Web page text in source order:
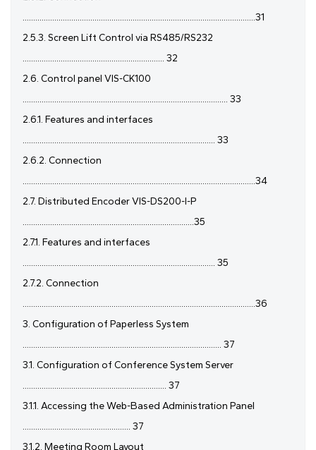
..............................................................................................................31
2.5.3. Screen Lift Control via RS485/RS232
................................................................... 32
2.6. Control panel VIS-CK100
................................................................................................. 33
2.6.1. Features and interfaces
........................................................................................... 33
2.6.2. Connection
..............................................................................................................34
2.7. Distributed Encoder VIS-DS200-I-P
.................................................................................35
2.7.1. Features and interfaces
........................................................................................... 35
2.7.2. Connection
..............................................................................................................36
3. Configuration of Paperless System
.............................................................................................. 37
3.1. Configuration of Conference System Server
.................................................................... 37
3.1.1. Accessing the Web-Based Administration Panel
................................................... 37
3.1.2. Meeting Room Layout